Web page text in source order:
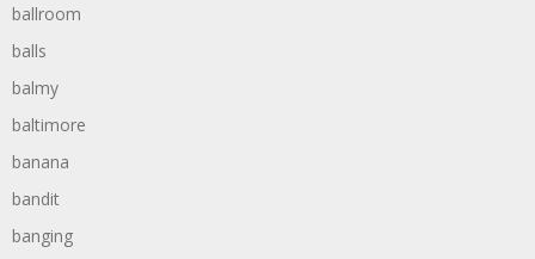
ballroom
balls
balmy
baltimore
banana
bandit
banging